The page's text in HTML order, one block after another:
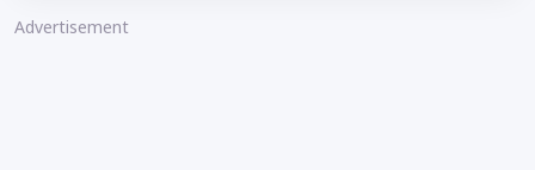
Advertisement